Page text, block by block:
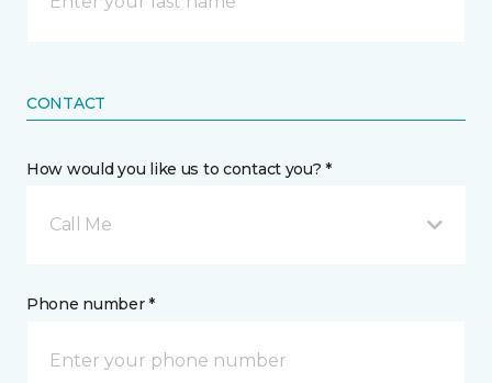
CONTACT
How would you like us to contact you? *
Call Me
Phone number *